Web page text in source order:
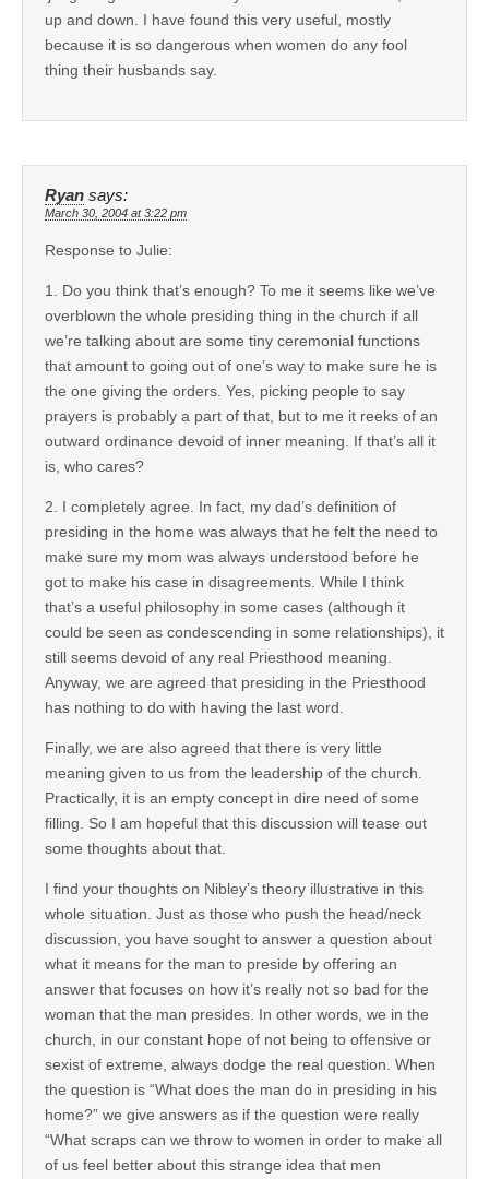
up and down. I have found this very useful, mostly
because it is so dangerous when women do any fool
thing their husbands say.
Ryan says:
March 30, 2004 at 3:22 pm
Response to Julie:
1. Do you think that’s enough? To me it seems like we’ve
overblown the whole presiding thing in the church if all
we’re talking about are some tiny ceremonial functions
that amount to going out of one’s way to make sure he is
the one giving the orders. Yes, picking people to say
prayers is probably a part of that, but to me it reeks of an
outward ordinance devoid of inner meaning. If that’s all it
is, who cares?
2. I completely agree. In fact, my dad’s definition of
presiding in the home was always that he felt the need to
make sure my mom was always understood before he
got to make his case in disagreements. While I think
that’s a useful philosophy in some cases (although it
could be seen as condescending in some relationships), it
still seems devoid of any real Priesthood meaning.
Anyway, we are agreed that presiding in the Priesthood
has nothing to do with having the last word.
Finally, we are also agreed that there is very little
meaning given to us from the leadership of the church.
Practically, it is an empty concept in dire need of some
filling. So I am hopeful that this discussion will tease out
some thoughts about that.
I find your thoughts on Nibley’s theory illustrative in this
whole situation. Just as those who push the head/neck
discussion, you have sought to answer a question about
what it means for the man to preside by offering an
answer that focuses on how it’s really not so bad for the
woman that the man presides. In other words, we in the
church, in our constant hope of not being to offensive or
sexist of extreme, always dodge the real question. When
the question is “What does the man do in presiding in his
home?” we give answers as if the question were really
“What scraps can we throw to women in order to make all
of us feel better about this strange idea that men